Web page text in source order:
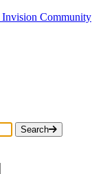
Invision Community
Search